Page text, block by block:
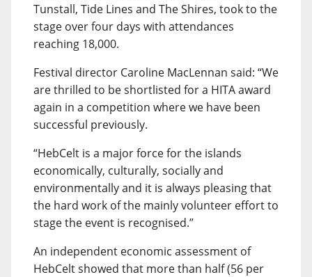
Tunstall, Tide Lines and The Shires, took to the
stage over four days with attendances
reaching 18,000.
Festival director Caroline MacLennan said: “We
are thrilled to be shortlisted for a HITA award
again in a competition where we have been
successful previously.
“HebCelt is a major force for the islands
economically, culturally, socially and
environmentally and it is always pleasing that
the hard work of the mainly volunteer effort to
stage the event is recognised.”
An independent economic assessment of
HebCelt showed that more than half (56 per